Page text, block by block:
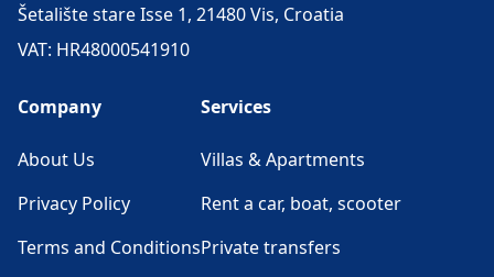
Šetalište stare Isse 1, 21480 Vis, Croatia
VAT: HR48000541910
Company
About Us
Privacy Policy
Terms and Conditions
Services
Villas & Apartments
Rent a car, boat, scooter
Private transfers